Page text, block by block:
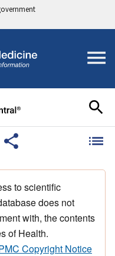
to scientific
does not
with, the contents
of Health.
Copyright Notice